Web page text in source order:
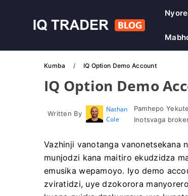
Kumba IQ Option Demo Account
IQ Option Demo
Written By
Nathan
Cole
Pamhepo
Inotsvaga
Vazhinji vanotanga vanonetsekana
munjodzi kana maitiro ekudzidza
emusika wepamoyo. Iyo demo
zviratidzi, uye dzokorora